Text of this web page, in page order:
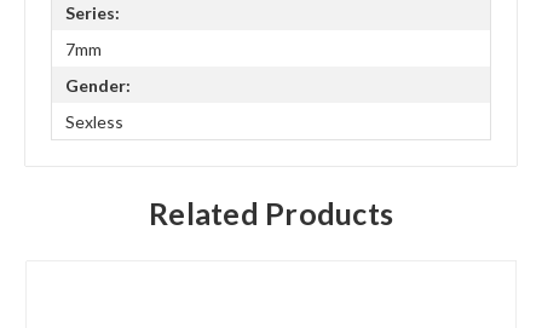
Series:
7mm
Gender:
Sexless
Related Products